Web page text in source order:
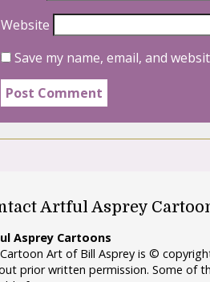
Website
Save my name, email, and
Artful Asprey
Asprey Cartoons
Art of Bill Asprey is ©
prior written permission. Some of